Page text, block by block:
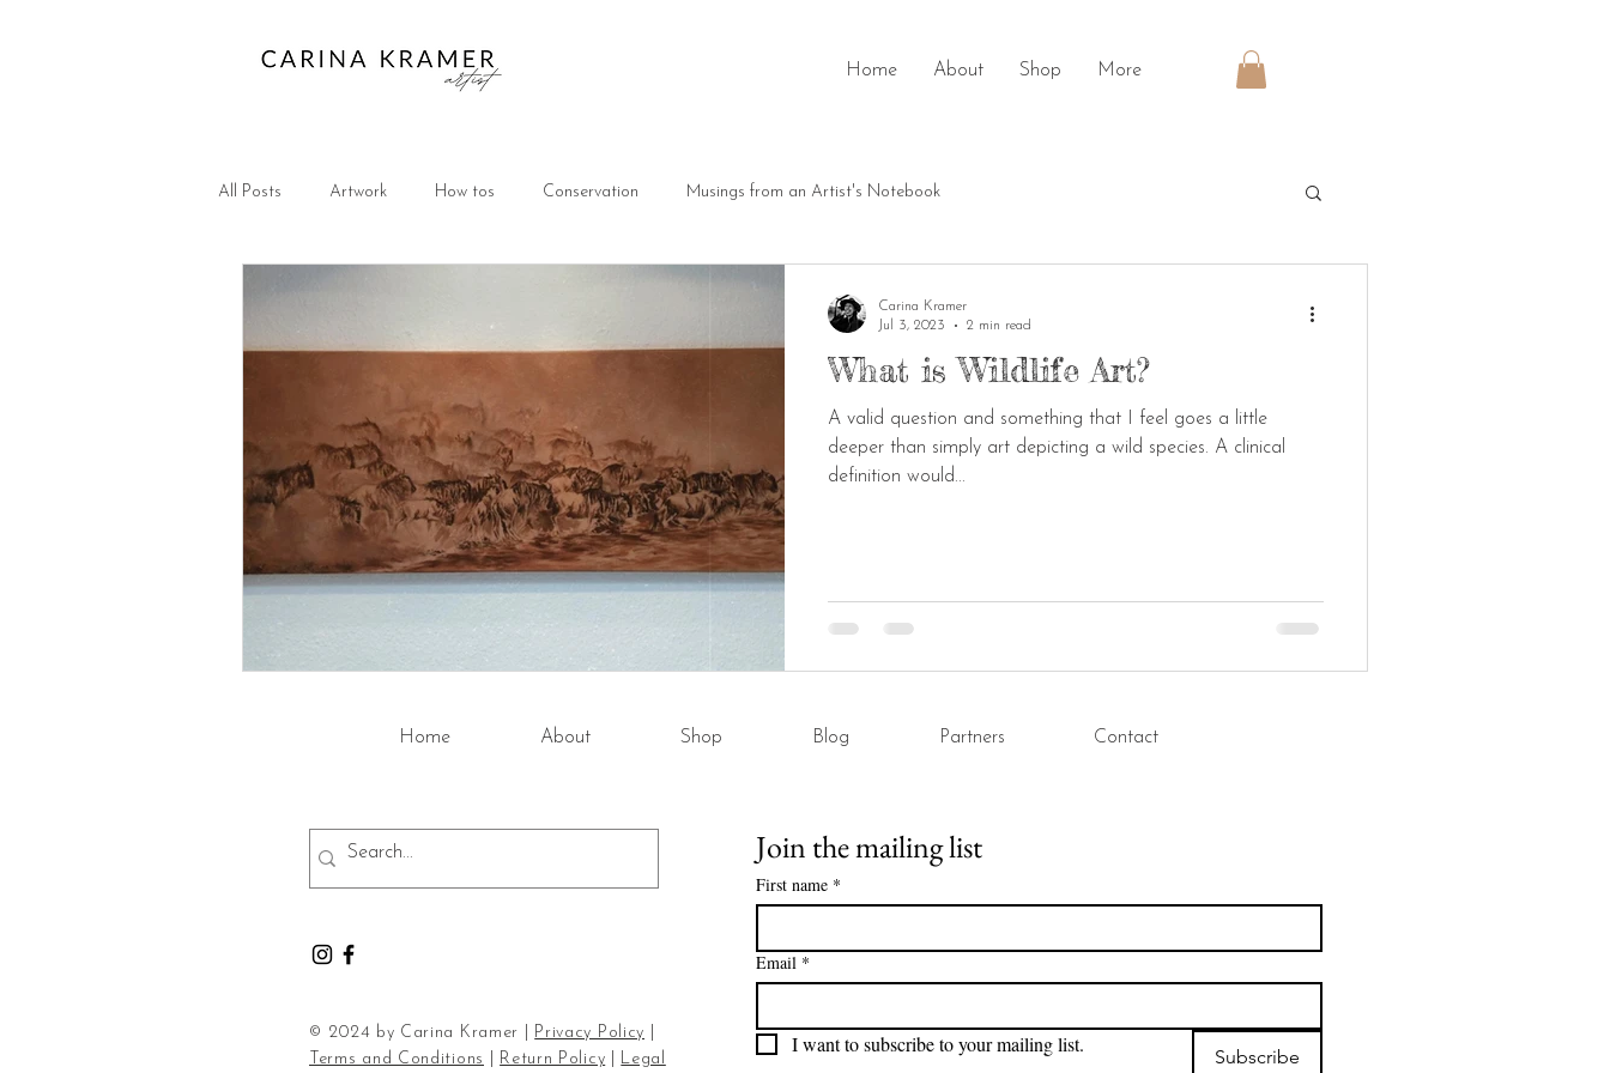
Home About Shop More
All Posts Artwork How tos Conservation Musings from an Artist's Notebook
What is Wildlife Art?
A valid question and something that I feel goes a little
deeper than simply art depicting a wild species. A clinical
definition would...
Carina Kramer
Jul 3, 2023
2 min read
Home About Shop Blog Partners Contact
© 2024 by Carina Kramer | Privacy Policy
Terms and Conditions
Return Policy Legal
Join the mailing list
First name *
Email *
I want to subscribe to your mailing list.
Subscribe